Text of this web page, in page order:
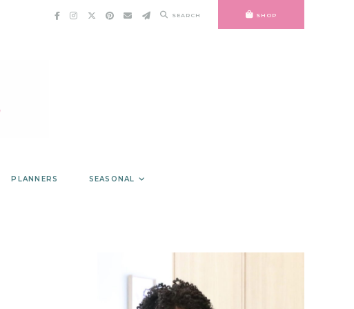
SEARCH SHOP
PLANNERS SEASONAL